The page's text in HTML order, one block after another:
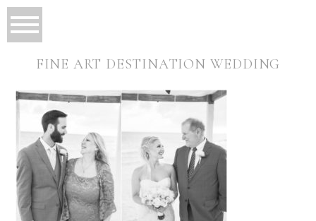
FINE ART DESTINATION WEDDING